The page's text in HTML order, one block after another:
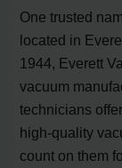
One trusted
located in
1944, Everett
vacuum
technicians
high-quality
count on them